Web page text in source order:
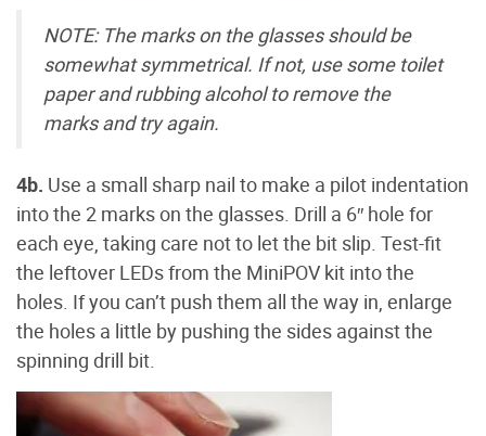
NOTE: The marks on the glasses should be
somewhat symmetrical. If not, use some toilet
paper and rubbing alcohol to remove the
marks and try again.
4b. Use a small sharp nail to make a pilot indentation
into the 2 marks on the glasses. Drill a 6″ hole for
each eye, taking care not to let the bit slip. Test-fit
the leftover LEDs from the MiniPOV kit into the
holes. If you can’t push them all the way in, enlarge
the holes a little by pushing the sides against the
spinning drill bit.